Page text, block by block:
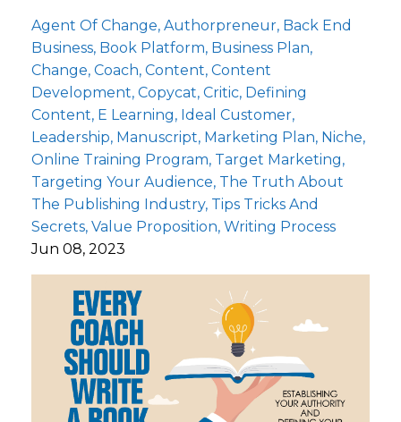
Agent Of Change Authorpreneur Back End
Business Book Platform Business Plan
Change Coach Content Content
Development Copycat Critic Defining
Content E Learning Ideal Customer
Leadership Manuscript Marketing Plan Niche
Online Training Program Target Marketing
Targeting Your Audience The Truth About
The Publishing Industry Tips Tricks And
Secrets Value Proposition Writing Process
Jun 08, 2023